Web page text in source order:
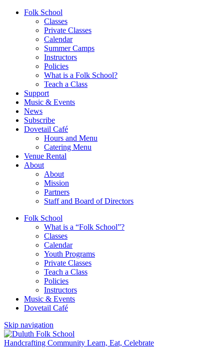
Folk School
Classes
Private Classes
Calendar
Summer Camps
Instructors
Policies
What is a Folk School?
Teach a Class
Support
Music & Events
News
Subscribe
Dovetail Café
Hours and Menu
Catering Menu
Venue Rental
About
About
Mission
Partners
Staff and Board of Directors
Folk School
What is a “Folk School”?
Classes
Calendar
Youth Programs
Private Classes
Teach a Class
Policies
Instructors
Music & Events
Dovetail Café
Skip navigation
Handcrafting Community Learn, Eat, Celebrate